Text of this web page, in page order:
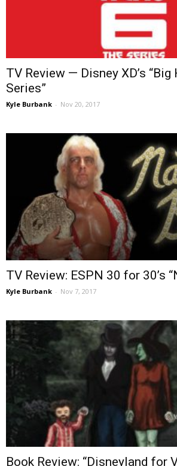
TV Review — Disney XD’s “Big
Series”
Kyle Burbank - Nov 20, 2017
TV Review: ESPN 30 for 30’s
Kyle Burbank - Nov 7, 2017
Book Review: “Disneyland for